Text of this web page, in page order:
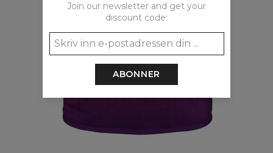
Join our newsletter and get your
discount code:
ABONNER